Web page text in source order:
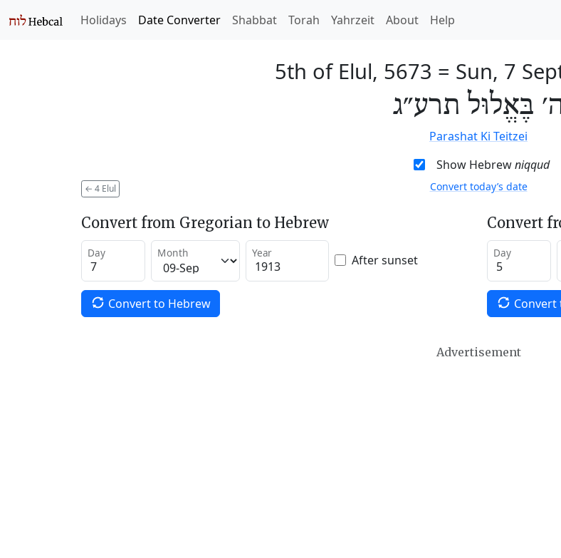
Holidays Date Converter Shabbat Torah Yahrzeit About Help
5th of Elul, 5673 = Sun, 7
בֶּאֱלוּל תרע״ג
Parashat Ki Teitzei
Show Hebrewniqqud
← 4 Elul Convert today’s date
Convert from Gregorian to Hebrew
Day Month Year After sunset
Convert to Hebrew
Convert
Day
Convert
Advertisement